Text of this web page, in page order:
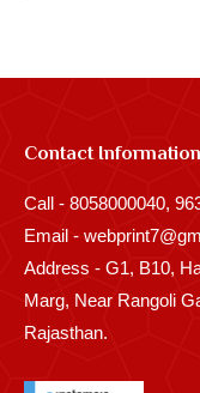
Contact Information
Call - 8058000040,
Email -
Address - G1, B10,
Marg, Near Rangoli
Rajasthan.